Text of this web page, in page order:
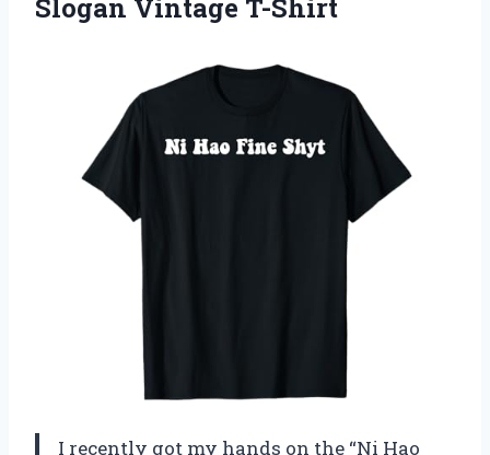
Slogan Vintage T-Shirt
I recently got my hands on the “Ni Hao